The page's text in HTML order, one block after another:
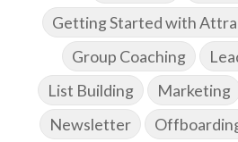
Getting Started with
Group Coaching
List Building
Marketing
Newsletter